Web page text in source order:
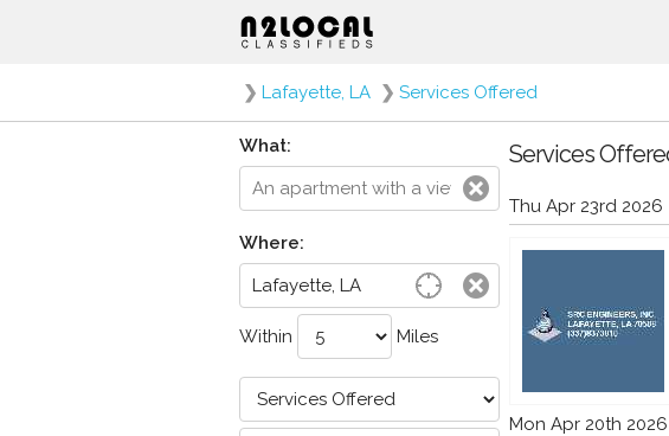
❯ Lafayette, LA ❯ Services Offered
What:
Where:
Within Miles
Services
Thu Apr 23rd 2026
Mon Apr 20th 2026